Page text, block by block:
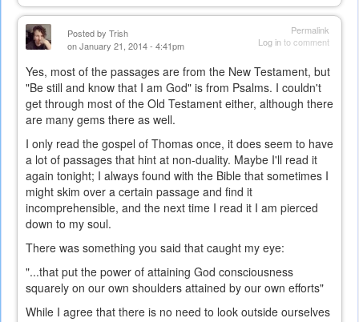
Permalink
Log into comment
Posted by Trish
on January 21, 2014 - 4:41pm
Yes, most of the passages are from the New Testament, but
"Be still and know that I am God" is from Psalms. I couldn't
get through most of the Old Testament either, although there
are many gems there as well.
I only read the gospel of Thomas once, it does seem to have
a lot of passages that hint at non-duality. Maybe I'll read it
again tonight; I always found with the Bible that sometimes I
might skim over a certain passage and find it
incomprehensible, and the next time I read it I am pierced
down to my soul.
There was something you said that caught my eye:
"...that put the power of attaining God consciousness
squarely on our own shoulders attained by our own efforts"
While I agree that there is no need to look outside ourselves